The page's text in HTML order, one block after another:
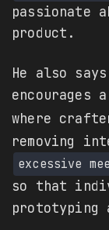
passionate
product.
He also
encourages a
where
removing
excessive
so that
prototyping